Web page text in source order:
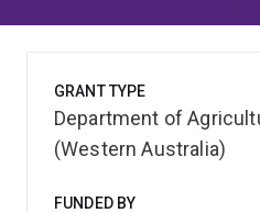
GRANT TYPE
Department of
(Western Australia)
FUNDED BY